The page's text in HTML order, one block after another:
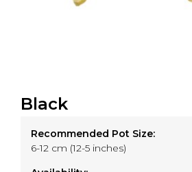
Black
Recommended Pot Size:
6-12 cm (12-5 inches)